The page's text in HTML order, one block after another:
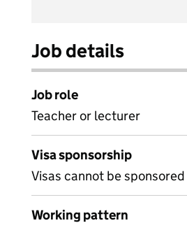
Job details
Job role
Teacher or lecturer
Visa sponsorship
Visas cannot be sponsored
Working pattern